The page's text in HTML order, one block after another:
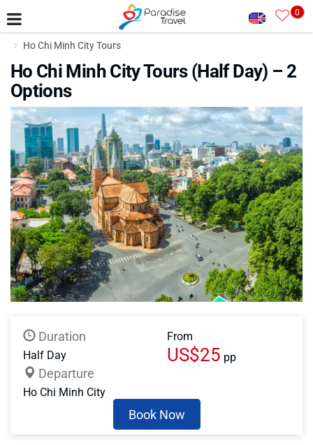
0
Ho Chi Minh City Tours
Ho Chi Minh City Tours (Half Day) – 2
Options
Duration
Half Day
Departure
Ho Chi Minh City
From
US$25 pp
Book Now